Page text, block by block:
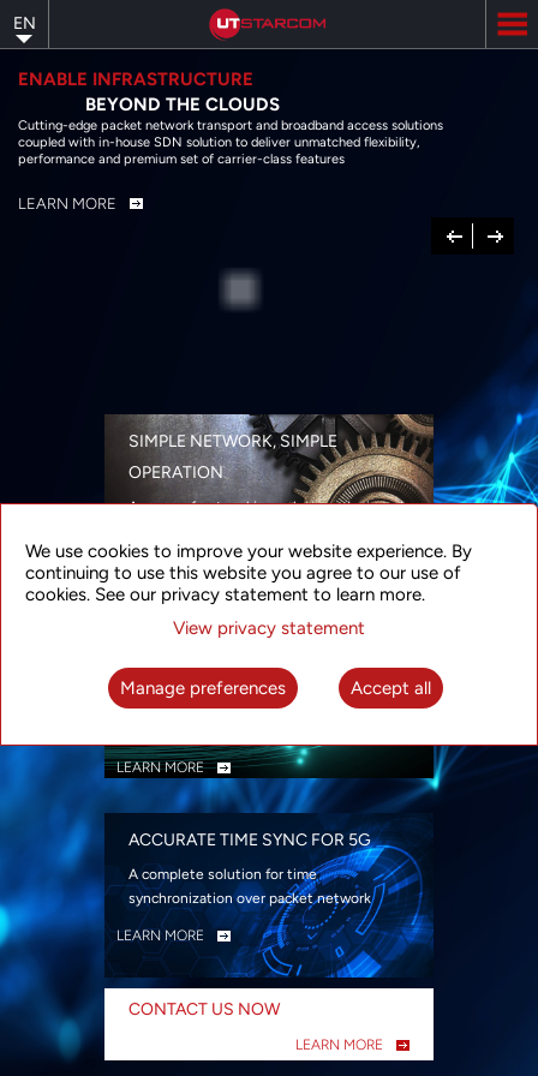
to
main
content
EN
ENABLE INFRASTRUCTURE
BEYOND THE CLOUDS
Cutting-edge packet network transport and broadband access solutions
coupled with in-house SDN solution to deliver unmatched flexibility,
performance and premium set of carrier-class features
LEARN MORE
Previous
Next
SIMPLE NETWORK, SIMPLE
OPERATION
A range of networking solutions designed
security
LEARN MORE
INTELLIGENT PACKET OPTICAL
TRANSPORT
Advanced SDN-enabled Packet Optical
LEARN MORE
ACCURATE TIME SYNC FOR 5G
A complete solution for time
synchronization over packet network
LEARN MORE
CONTACT US NOW
LEARN MORE
We use cookies to improve your website experience. By
continuing to use this website you agree to our use of
cookies. See our privacy statement to learn more.
View privacy statement
Manage preferences Accept all